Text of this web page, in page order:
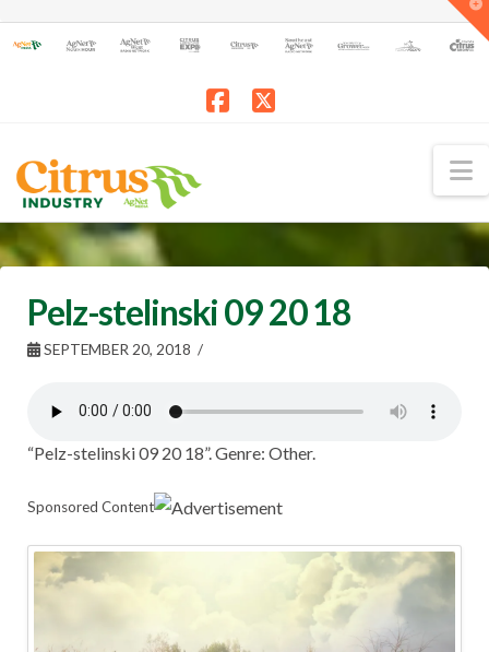
Pelz-stelinski 09 20 18
SEPTEMBER 20, 2018
“Pelz-stelinski 09 20 18”. Genre: Other.
Sponsored Content